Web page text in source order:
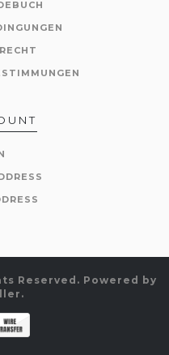
Reserved. Powered by
.